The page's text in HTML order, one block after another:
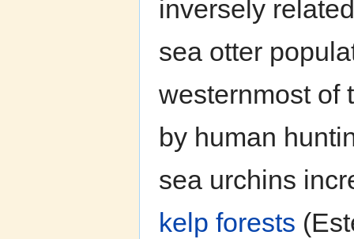
inversely
sea otter
westernmost of
by human
sea urchins
kelp forests